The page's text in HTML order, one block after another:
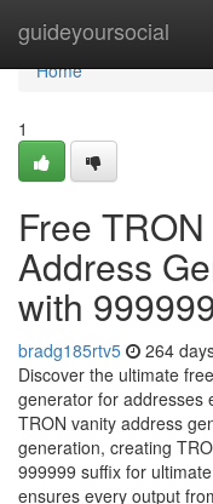
guideyoursocial
Home
Home
1
Free
Address
with
bradg185rtv5 264
Discover the ultimate
generator for addresses
TRON vanity address
generation, creating
999999 suffix for
ensures every output